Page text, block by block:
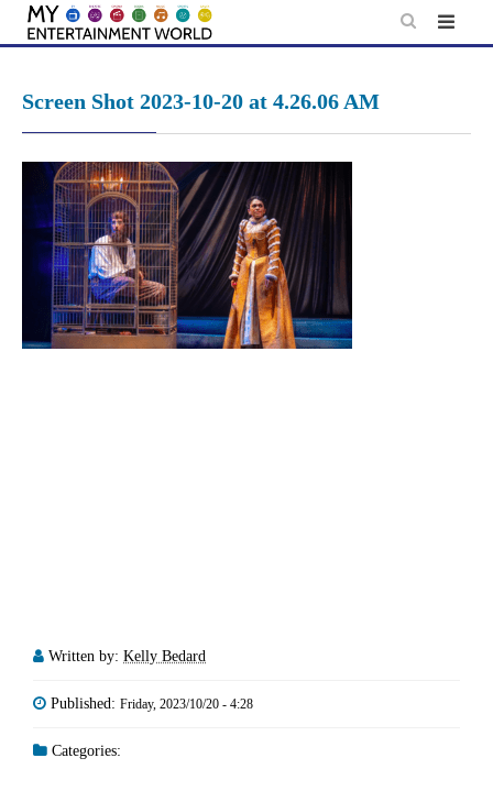
Skip
Screen Shot 2023-10-20 at 4.26.06 AM
Written by: Kelly Bedard
Published: Friday, 2023/10/20 - 4:28
Categories: